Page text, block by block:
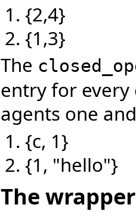
{2,4}
{1,3}
The
entry for
agents one
{c, 1}
{1, "hello"}
The wrapper